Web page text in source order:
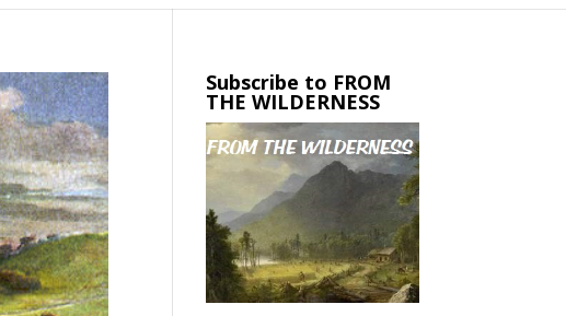
Subscribe to FROM
THE WILDERNESS